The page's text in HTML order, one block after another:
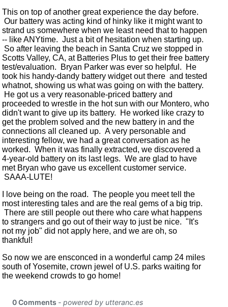
This on top of another great experience the day before.
Our battery was acting kind of hinky like it might want to
strand us somewhere when we least need that to happen
-- like ANYtime. Just a bit of hesitation when starting up.
So after leaving the beach in Santa Cruz we stopped in
Scotts Valley, CA, at Batteries Plus to get their free battery
test/evaluation. Bryan Parker was ever so helpful. He
took his handy-dandy battery widget out there and tested
whatnot, showing us what was going on with the battery.
He got us a very reasonable-priced battery and
proceeded to wrestle in the hot sun with our Montero, who
didn't want to give up its battery. He worked like crazy to
get the problem solved and the new battery in and the
connections all cleaned up. A very personable and
interesting fellow, we had a great conversation as he
worked. When it was finally extracted, we discovered a
4-year-old battery on its last legs. We are glad to have
met Bryan who gave us excellent customer service.
SAAA-LUTE!
I love being on the road. The people you meet tell the
most interesting tales and are the real gems of a big trip.
There are still people out there who care what happens
to strangers and go out of their way to just be nice. "It's
not my job" did not apply here, and we are oh, so
thankful!
So now we are ensconced in a wonderful camp 24 miles
south of Yosemite, crown jewel of U.S. parks waiting for
the weekend crowds to go home!